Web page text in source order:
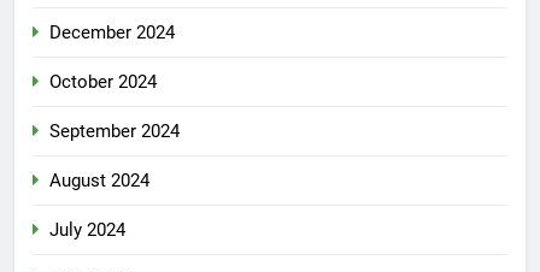
December 2024
October 2024
September 2024
August 2024
July 2024